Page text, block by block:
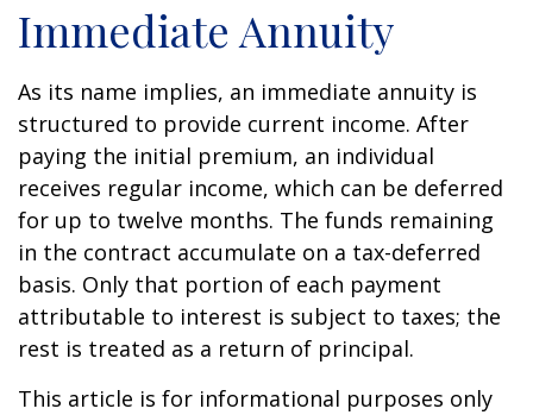
Immediate Annuity
As its name implies, an immediate annuity is
structured to provide current income. After
paying the initial premium, an individual
receives regular income, which can be deferred
for up to twelve months. The funds remaining
in the contract accumulate on a tax-deferred
basis. Only that portion of each payment
attributable to interest is subject to taxes; the
rest is treated as a return of principal.
This article is for informational purposes only